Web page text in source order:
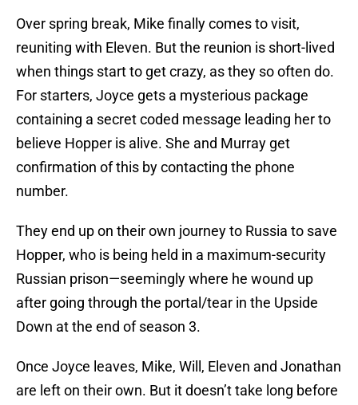
Over spring break, Mike finally comes to visit,
reuniting with Eleven. But the reunion is short-lived
when things start to get crazy, as they so often do.
For starters, Joyce gets a mysterious package
containing a secret coded message leading her to
believe Hopper is alive. She and Murray get
confirmation of this by contacting the phone
number.
They end up on their own journey to Russia to save
Hopper, who is being held in a maximum-security
Russian prison—seemingly where he wound up
after going through the portal/tear in the Upside
Down at the end of season 3.
Once Joyce leaves, Mike, Will, Eleven and Jonathan
are left on their own. But it doesn’t take long before